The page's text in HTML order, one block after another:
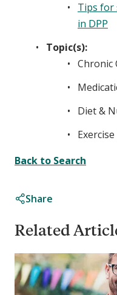
Tips for
in DPP
Topic(s):
Chronic
Diet &
Back to Search
Share
Related